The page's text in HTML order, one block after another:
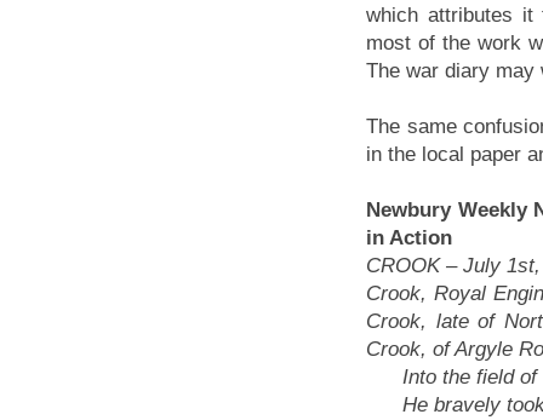
which attributes
most of the work
The war diary may
The same
in the local paper
Newbury Weekly
in Action
CROOK – July
Crook, Royal
Crook, late of
Crook, of Argyle
Into the field of
He bravely took